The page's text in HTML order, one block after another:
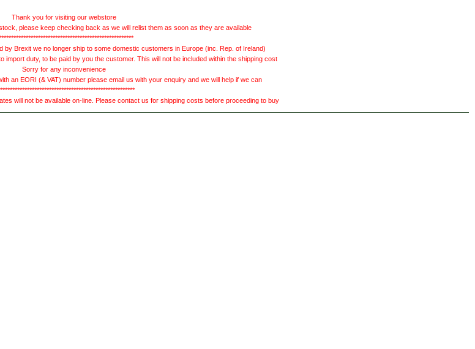
Thank you for visiting our webstore
please keep checking back as we will relist them as soon as they are available
by Brexit we no longer ship to some domestic customers in Europe (inc. Rep. of Ireland)
import duty, to be paid by you the customer. This will not be included within the shipping cost
Sorry for any inconvenience
an EORI (& VAT) number please email us with your enquiry and we will help if we can
will not be available on-line. Please contact us for shipping costs before proceeding to buy